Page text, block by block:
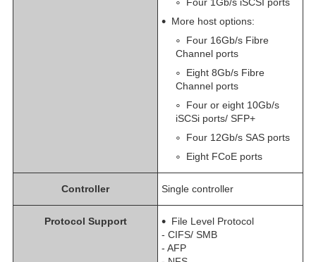
More host options:
Four 16Gb/s Fibre
Channel ports
Eight 8Gb/s Fibre
Channel ports
Four or eight 10Gb/s
iSCSi ports/ SFP+
Four 12Gb/s SAS ports
Eight FCoE ports
Controller Single controller
Protocol Support
File Level Protocol
- CIFS/ SMB
- AFP